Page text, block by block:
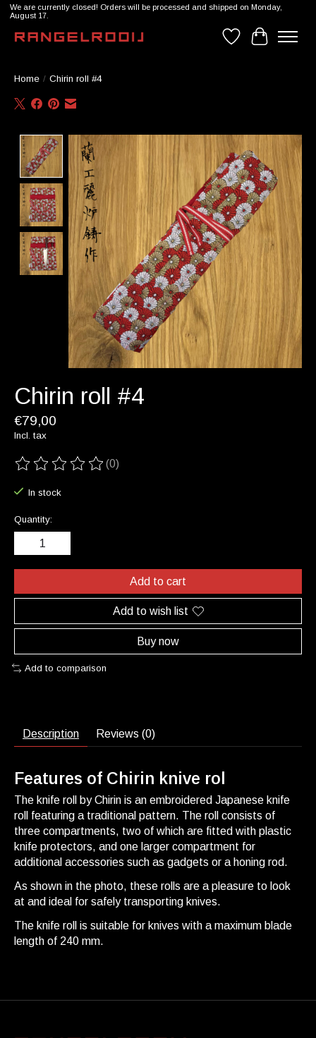
We are currently closed! Orders will be processed and shipped on Monday,
August 17.
WishlistCart
Home / Chirin roll #4
Product image slideshow Items
Chirin roll #4
€79,00
Incl. tax
The rating of this product is
(0)
In stock
Quantity:
Add to cart
Add to wish list
Buy now
Add to comparison
Description Reviews (0)
Features of Chirin knive rol
The knife roll by Chirin is an embroidered Japanese knife
roll featuring a traditional pattern. The roll consists of
three compartments, two of which are fitted with plastic
knife protectors, and one larger compartment for
additional accessories such as gadgets or a honing rod.
As shown in the photo, these rolls are a pleasure to look
at and ideal for safely transporting knives.
The knife roll is suitable for knives with a maximum blade
length of 240 mm.